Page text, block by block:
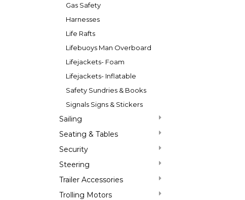
Gas Safety
Harnesses
Life Rafts
Lifebuoys Man Overboard
Lifejackets- Foam
Lifejackets- Inflatable
Safety Sundries & Books
Signals Signs & Stickers
Sailing
Seating & Tables
Security
Steering
Trailer Accessories
Trolling Motors